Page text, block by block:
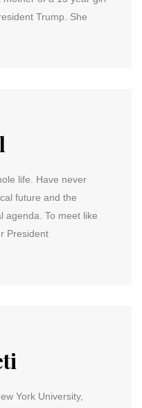
Trump. She
life. Have never
future and the
agenda. To meet like
President
York University,